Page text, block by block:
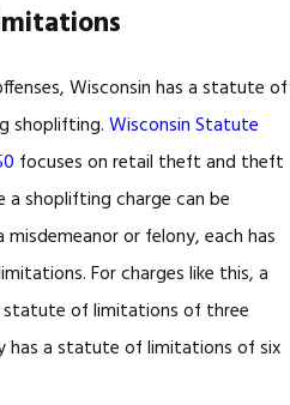
Wisconsin has a statute of
shoplifting. Wisconsin Statute
focuses on retail theft and theft
a shoplifting charge can be
misdemeanor or felony, each has
For charges like this, a
statute of limitations of three
has a statute of limitations of six